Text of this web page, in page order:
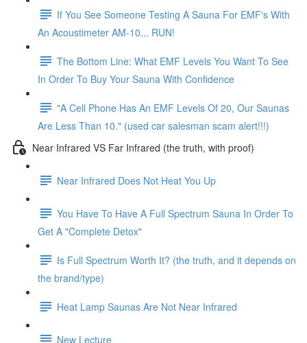
If You See Someone Testing A Sauna For EMF's With
An Acoustimeter AM-10... RUN!
The Bottom Line: What EMF Levels You Want To See
In Order To Buy Your Sauna With Confidence
"A Cell Phone Has An EMF Levels Of 20, Our Saunas
Are Less Than 10." (used car salesman scam alert!!!)
Near Infrared VS Far Infrared (the truth, with proof)
Near Infrared Does Not Heat You Up
You Have To Have A Full Spectrum Sauna In Order To
Get A "Complete Detox"
Is Full Spectrum Worth It? (the truth, and it depends on
the brand/type)
Heat Lamp Saunas Are Not Near Infrared
New Lecture